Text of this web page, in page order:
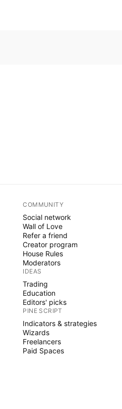
COMMUNITY
Social network
Wall of Love
Refer a friend
Creator program
House Rules
Moderators
IDEAS
Trading
Education
Editors' picks
PINE SCRIPT
Indicators & strategies
Wizards
Freelancers
Paid Spaces